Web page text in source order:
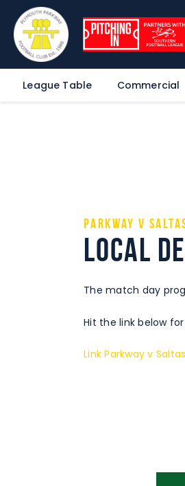
League Table Commercial
Parkway v
Local
The match day
Hit the link below
Link Parkway v